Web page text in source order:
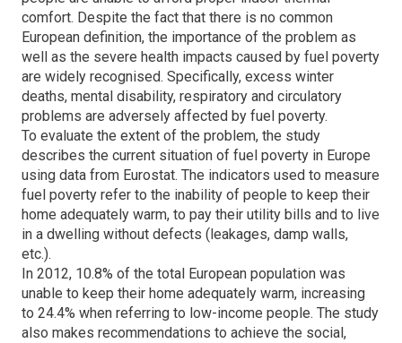
comfort. Despite the fact that there is no common
European definition, the importance of the problem as
well as the severe health impacts caused by fuel poverty
are widely recognised. Specifically, excess winter
deaths, mental disability, respiratory and circulatory
problems are adversely affected by fuel poverty.
To evaluate the extent of the problem, the study
describes the current situation of fuel poverty in Europe
using data from Eurostat. The indicators used to measure
fuel poverty refer to the inability of people to keep their
home adequately warm, to pay their utility bills and to live
in a dwelling without defects (leakages, damp walls,
etc.).
In 2012, 10.8% of the total European population was
unable to keep their home adequately warm, increasing
to 24.4% when referring to low-income people. The study
also makes recommendations to achieve the social,